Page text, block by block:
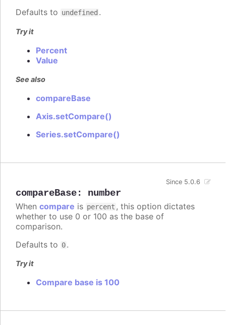
Defaults to undefined .
Try it
Percent
Value
See also
compareBase
Axis.setCompare()
Series.setCompare()
compareBase: number
Since 5.0.6
When compare is percent , this option dictates
whether to use 0 or 100 as the base of
comparison.
Defaults to 0.
Try it
Compare base is 100